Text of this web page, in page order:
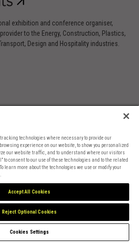
exhibition and conference organiser,
to the Energy, Construction, Plastics,
Design and Hospitality industries.
TermsCookies Settings
technologies where necessary to provide our
experience on our website, to show you personalized
our website traffic, and to understand where our visitors
to consent to our use of these technologies and to the related
learn more about the technologies we use or modify your
Accept All Cookies
Reject Optional Cookies
Cookies Settings